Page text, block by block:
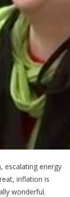
escalating energy
inflation is
wonderful.